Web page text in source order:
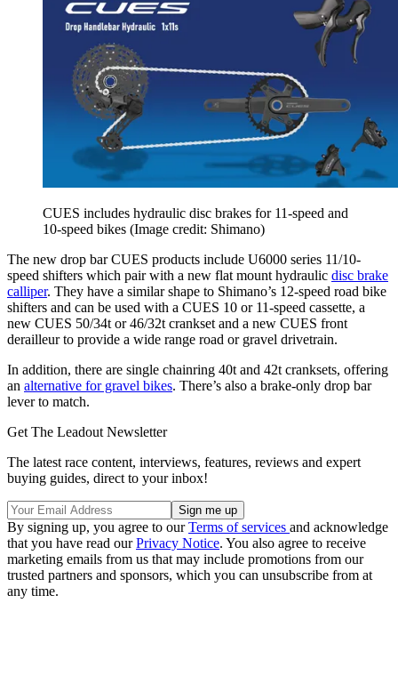
CUES includes hydraulic disc brakes for 11-speed and
10-speed bikes (Image credit: Shimano)
The new drop bar CUES products include U6000 series 11/10-
speed shifters which pair with a new flat mount hydraulic disc brake
calliper. They have a similar shape to Shimano’s 12-speed road bike
shifters and can be used with a CUES 10 or 11-speed cassette, a
new CUES 50/34t or 46/32t crankset and a new CUES front
derailleur to provide a wide range road or gravel drivetrain.
In addition, there are single chainring 40t and 42t cranksets, offering
an alternative for gravel bikes. There’s also a brake-only drop bar
lever to match.
Get The Leadout Newsletter
The latest race content, interviews, features, reviews and expert
buying guides, direct to your inbox!
By signing up, you agree to ourTerms of services and acknowledge
that you have read ourPrivacy Notice. You also agree to receive
marketing emails from us that may include promotions from our
trusted partners and sponsors, which you can unsubscribe from at
any time.